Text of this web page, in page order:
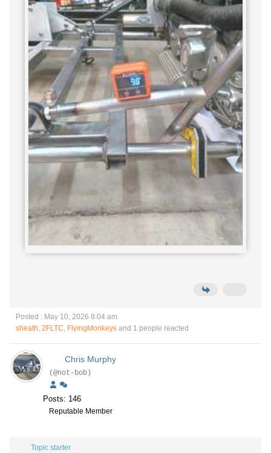
Posted : May 10, 2026 8:04 am
sheath, 2FLTC, FlyingMonkeys and 1 people reacted
Chris Murphy
(@not-bob)
Posts: 146
Reputable Member
Topic starter